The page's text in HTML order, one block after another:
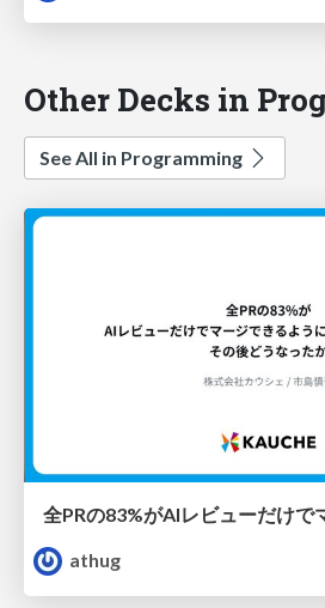
Other Decks in
See All in Programming
athug